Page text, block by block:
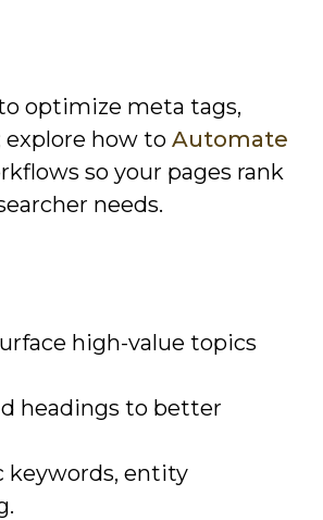
optimize meta tags,
how to Automate
so your pages rank
needs.
high-value topics
headings to better
keywords, entity